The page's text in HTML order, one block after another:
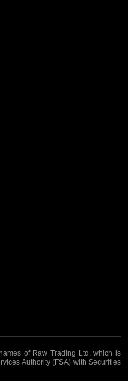
of Raw Trading Ltd, which is
Authority (FSA) with Securities